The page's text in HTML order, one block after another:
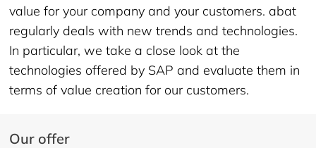
value for your company and your customers. abat
regularly deals with new trends and technologies.
In particular, we take a close look at the
technologies offered by SAP and evaluate them in
terms of value creation for our customers.
Our offer